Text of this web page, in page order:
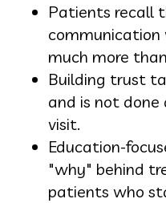
Patients recall
much more
Building trust
and is not done
visit.
Education-
"why" behind
patients who